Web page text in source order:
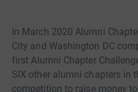
In March 2020 Alumni
City and Washington DC
first Alumni Chapter
SIX other alumni chapters in
competition to raise money